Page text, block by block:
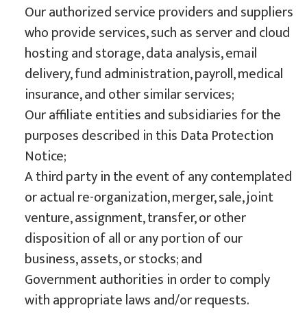
Our authorized service providers and suppliers
who provide services, such as server and cloud
hosting and storage, data analysis, email
delivery, fund administration, payroll, medical
insurance, and other similar services;
Our affiliate entities and subsidiaries for the
purposes described in this Data Protection
Notice;
A third party in the event of any contemplated
or actual re-organization, merger, sale, joint
venture, assignment, transfer, or other
disposition of all or any portion of our
business, assets, or stocks; and
Government authorities in order to comply
with appropriate laws and/or requests.